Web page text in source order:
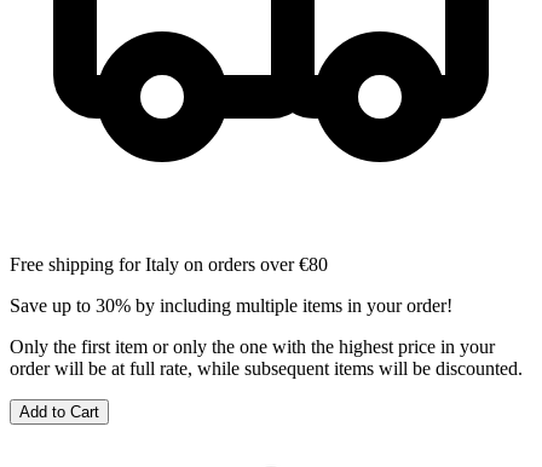
Free shipping for Italy on orders over €80
Save up to 30% by including multiple items in your order!
Only the first item or only the one with the highest price in your
order will be at full rate, while subsequent items will be discounted.
Add to Cart